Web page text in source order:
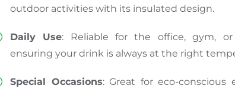
outdoor activities with its insulated design.
Daily Use: Reliable for the office, gym, or
ensuring your drink is always at the right
Special Occasions: Great for eco-conscious